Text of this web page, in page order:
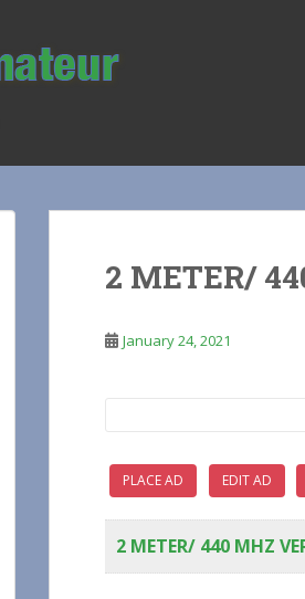
2 METER/
January 24, 2021
PLACE AD EDIT AD
2 METER/ 440 MHZ